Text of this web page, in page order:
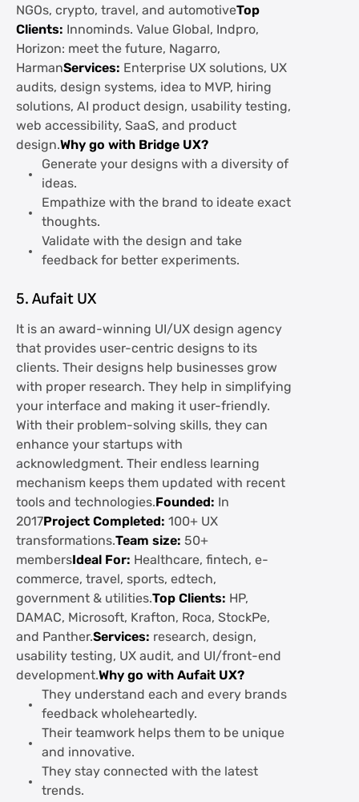
NGOs, crypto, travel, and automotiveTop
Clients: Innominds. Value Global, Indpro,
Horizon: meet the future, Nagarro,
HarmanServices: Enterprise UX solutions, UX
audits, design systems, idea to MVP, hiring
solutions, AI product design, usability testing,
web accessibility, SaaS, and product
design.Why go with Bridge UX?
Generate your designs with a diversity of
ideas.
Empathize with the brand to ideate exact
thoughts.
Validate with the design and take
feedback for better experiments.
5. Aufait UX
It is an award-winning UI/UX design agency
that provides user-centric designs to its
clients. Their designs help businesses grow
with proper research. They help in simplifying
your interface and making it user-friendly.
With their problem-solving skills, they can
enhance your startups with
acknowledgment. Their endless learning
mechanism keeps them updated with recent
tools and technologies.Founded: In
2017Project Completed: 100+ UX
transformations.Team size: 50+
membersIdeal For: Healthcare, fintech, e-
commerce, travel, sports, edtech,
government & utilities.Top Clients: HP,
DAMAC, Microsoft, Krafton, Roca, StockPe,
and Panther.Services: research, design,
usability testing, UX audit, and UI/front-end
development.Why go with Aufait UX?
They understand each and every brands
feedback wholeheartedly.
Their teamwork helps them to be unique
and innovative.
They stay connected with the latest
trends.